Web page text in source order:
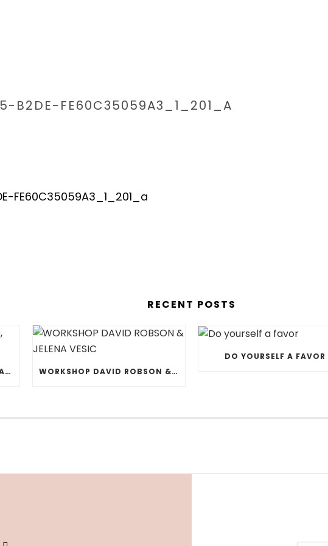
B2DE-FE60C35059A3_1_201_A
FE60C35059A3_1_201_a
RECENT POSTS
OCTOBER RETREAT, MATINHA, ALENTEJO WORKSHOP DAVID ROBSON & JELENA VESIC
DO YOURSELF A FAVOR